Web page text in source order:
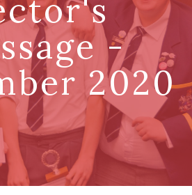
-
2020